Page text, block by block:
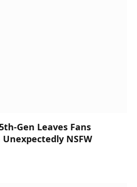
Gen Leaves Fans
NSFW